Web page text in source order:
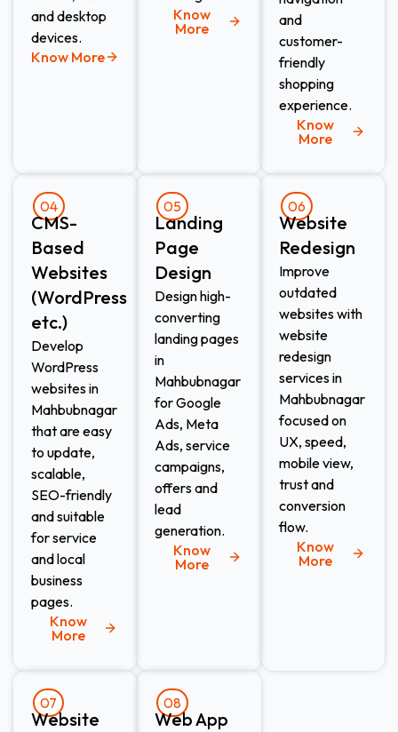
and desktop
devices.
Know More
Know
More
and
customer-
friendly
shopping
experience.
Know
More
04
CMS-
Based
Websites
(WordPress
etc.)​
Develop
WordPress
websites in
Mahbubnagar
that are easy
to update,
scalable,
SEO-friendly
and suitable
for service
and local
business
pages.
Know
More
05
Landing
Page
Design​
Design high-
converting
landing pages
in
Mahbubnagar
for Google
Ads, Meta
Ads, service
campaigns,
offers and
lead
generation.
Know
More
06
Website
Redesign​
Improve
outdated
websites with
website
redesign
services in
Mahbubnagar
focused on
UX, speed,
mobile view,
trust and
conversion
flow.
Know
More
07
Website
08
Web App